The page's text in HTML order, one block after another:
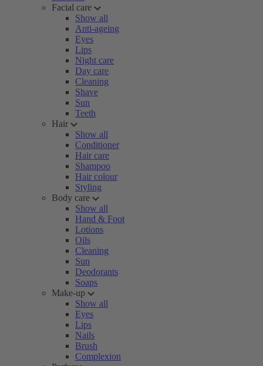
Facial care
Show all
Anti-ageing
Eyes
Lips
Night care
Day care
Cleaning
Shave
Sun
Teeth
Hair
Show all
Conditioner
Hair care
Shampoo
Hair colour
Styling
Body care
Show all
Hand & Foot
Lotions
Oils
Cleaning
Sun
Deodorants
Soaps
Make-up
Show all
Eyes
Lips
Nails
Brush
Complexion